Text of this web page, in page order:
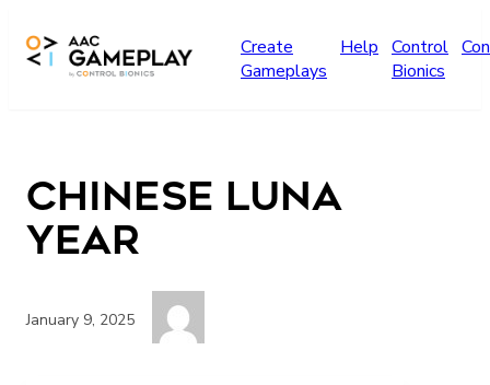
Create
Gameplays
Help Control
Bionics
Chinese Luna
Year
January 9, 2025